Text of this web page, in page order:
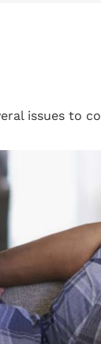
issues to